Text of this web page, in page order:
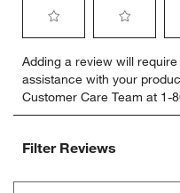
to
rate
the
item
1
to
rate
the
item
2
to
Adding a review will
assistance with your
Customer Care Team at 1-
Filter Reviews
Search topics and reviews